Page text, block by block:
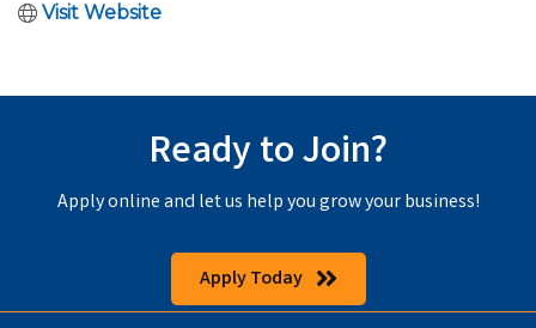
Visit Website
Ready to Join?
Apply online and let us help you grow your business!
Apply Today